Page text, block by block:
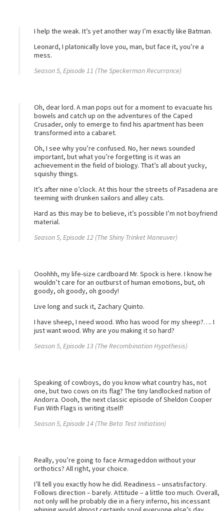
I help the weak. It’s yet another way I’m exactly like Batman.
Leonard, I platonically love you, man, but face it, you’re a
mess.
Season 5, Episode 11 (The Speckerman Recurrance)
Oh, dear lord. A man pops out for a moment to evacuate his
bowels and catch up on the adventures of the Caped
Crusader, only to emerge to find his apartment has been
transformed into a cabaret.
Oh, I see why you’re confused. No, her news sounded
important, but what you’re forgetting is it was an
achievement in the field of biology. That’s all about yucky,
squishy things.
It’s after nine o’clock. At this hour the streets of Pasadena are
teeming with drunken sailors and alley cats.
Hard as this may be to believe, it’s possible I’m not boyfriend
material.
Season 5, Episode 12 (The Shiny Trinket Maneuver)
Ooohhh, my life-size cardboard Mr. Spock is here. I know he
wouldn’t care for an outburst of human emotions, but, oh
goody, oh goody, oh goody!
Live long and suck it, Zachary Quinto.
I have sheep, I need wood. Who has wood for my sheep?…. I
just want wood. Why are you making it so hard?
Season 5, Episode 13 (The Recombination Hypothesis)
Speaking of cowboys, do you know what country has, not
one, but two cows on its flag? The tiny landlocked nation of
Andorra. Oooh, the next classic episode of Sheldon Cooper
Fun With Flags is writing itself!
Season 5, Episode 14 (The Beta Test Initiation)
Really, you’re going to face Armageddon without your
orthotics? All right, your choice.
I’ll tell you exactly how he did. Readiness – unsatisfactory.
Follows direction – barely. Attitude – a little too much. Overall,
not only will he probably die in a fiery inferno, his incessant